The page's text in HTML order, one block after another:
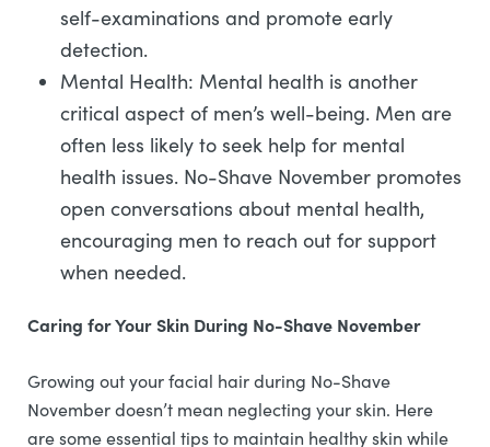
self-examinations and promote early
detection.
Mental Health: Mental health is another
critical aspect of men’s well-being. Men are
often less likely to seek help for mental
health issues. No-Shave November promotes
open conversations about mental health,
encouraging men to reach out for support
when needed.
Caring for Your Skin During No-Shave November
Growing out your facial hair during No-Shave
November doesn’t mean neglecting your skin. Here
are some essential tips to maintain healthy skin while